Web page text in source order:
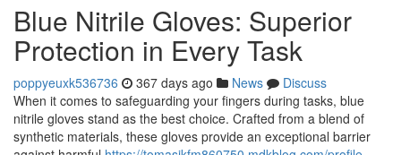
Blue Nitrile Gloves: Superior
Protection in Every Task
poppyeuxk536736 367 days ago News
Discuss
When it comes to safeguarding your fingers during tasks, blue
nitrile gloves stand as the best choice. Crafted from a blend of
synthetic materials, these gloves provide an exceptional barrier